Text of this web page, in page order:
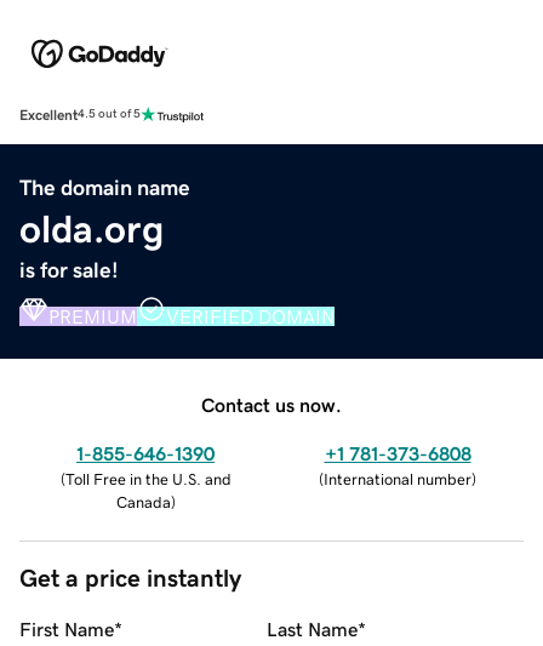
Excellent4.5 out of 5
The domain name
olda.org
is for sale!
PREMIUM VERIFIED DOMAIN
Contact us now.
1-855-646-1390
(Toll Free in the U.S. and
Canada)
+1 781-373-6808
(International number)
Get a price instantly
First Name* Last Name*